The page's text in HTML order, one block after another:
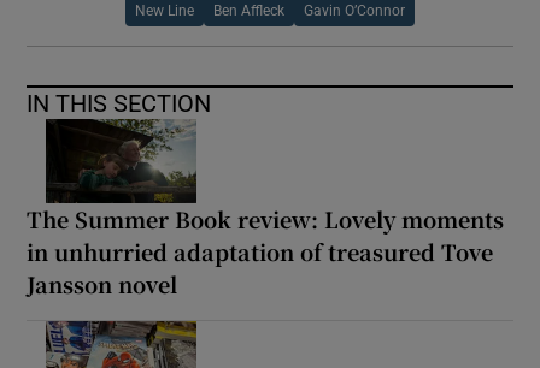
New Line Ben Affleck Gavin O’Connor
IN THIS SECTION
The Summer Book review: Lovely moments
in unhurried adaptation of treasured Tove
Jansson novel